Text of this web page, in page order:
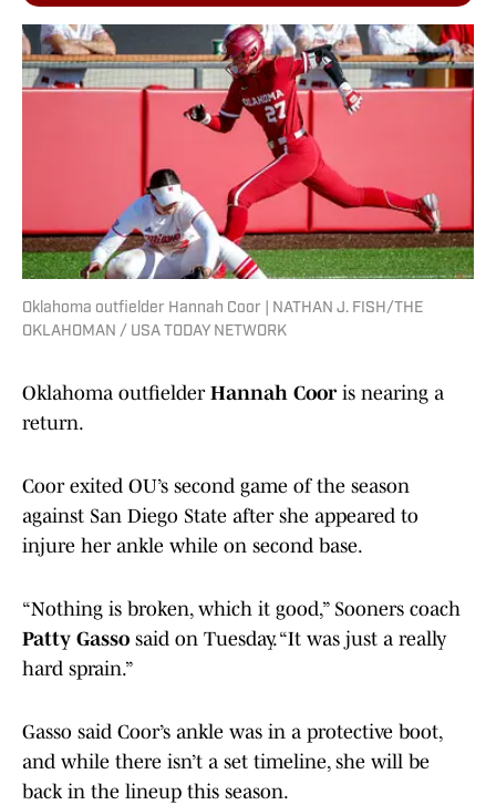
Oklahoma outfielder Hannah Coor | NATHAN J. FISH/THE
OKLAHOMAN / USA TODAY NETWORK
Oklahoma outfielder Hannah Cooris nearing a
return.
Coor exited OU’s second game of the season
against San Diego State after she appeared to
injure her ankle while on second base.
“Nothing is broken, which it good,” Sooners coach
Patty Gasso said on Tuesday. “It was just a really
hard sprain.”
Gasso said Coor’s ankle was in a protective boot,
and while there isn’t a set timeline, she will be
back in the lineup this season.